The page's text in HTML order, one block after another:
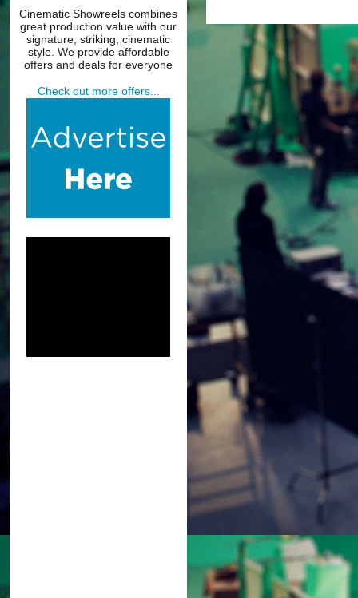
Cinematic Showreels combines
great production value with our
signature, striking, cinematic
style. We provide affordable
offers and deals for everyone
Check out more offers...